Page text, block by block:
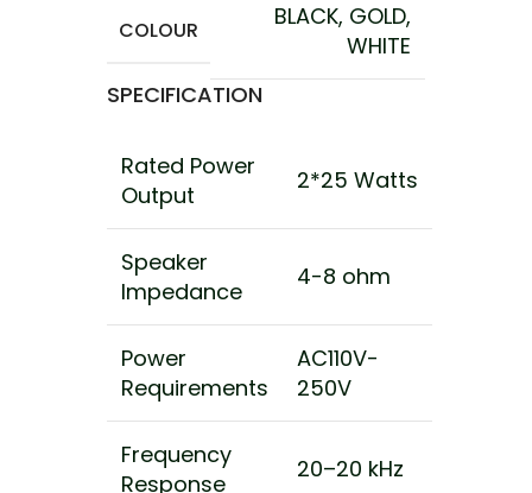
COLOUR BLACK, GOLD,
WHITE
SPECIFICATION
Rated Power
Output
2*25 Watts
Speaker
Impedance
4-8 ohm
Power
Requirements
AC110V-
250V
Frequency
Response
20–20 kHz